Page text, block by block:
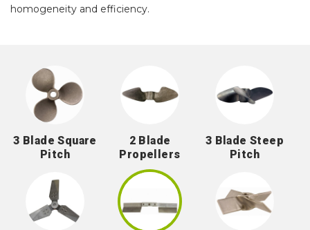
homogeneity and efficiency.
3 Blade Square
Pitch
2 Blade
Propellers
3 Blade Steep
Pitch